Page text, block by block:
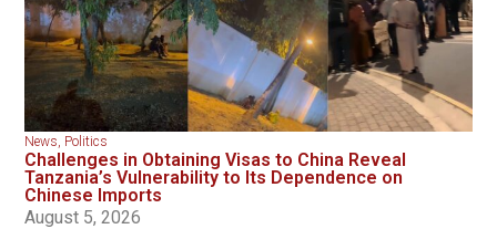
News Politics
Challenges in Obtaining Visas to China Reveal
Tanzania’s Vulnerability to Its Dependence on
Chinese Imports
August 5, 2026